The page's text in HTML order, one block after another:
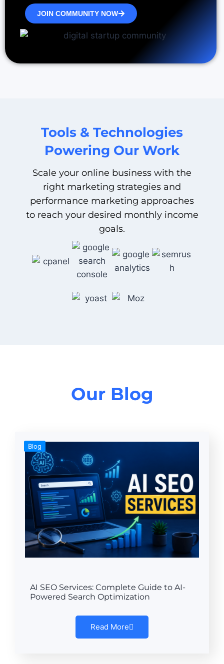
JOIN COMMUNITY NOW
Tools & Technologies
Powering Our Work
Scale your online business with the
right marketing strategies and
performance marketing approaches
to reach your desired monthly income
goals.
Our Blog
Blog
AI SEO Services: Complete Guide to AI-
Powered Search Optimization
Read More